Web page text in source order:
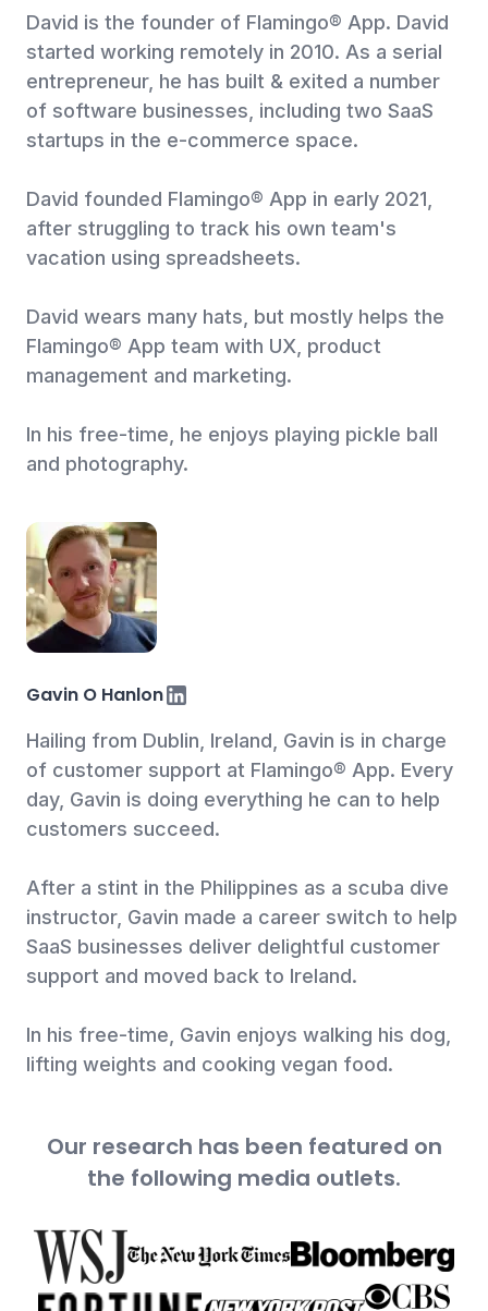
David is the founder of Flamingo® App. David
started working remotely in 2010. As a serial
entrepreneur, he has built & exited a number
of software businesses, including two SaaS
startups in the e-commerce space.
David founded Flamingo® App in early 2021,
after struggling to track his own team's
vacation using spreadsheets.
David wears many hats, but mostly helps the
Flamingo® App team with UX, product
management and marketing.
In his free-time, he enjoys playing pickle ball
and photography.
Gavin O Hanlon
LinkedIn
Hailing from Dublin, Ireland, Gavin is in charge
of customer support at Flamingo® App. Every
day, Gavin is doing everything he can to help
customers succeed.
After a stint in the Philippines as a scuba dive
instructor, Gavin made a career switch to help
SaaS businesses deliver delightful customer
support and moved back to Ireland.
In his free-time, Gavin enjoys walking his dog,
lifting weights and cooking vegan food.
Our research has been featured on
the following media outlets.